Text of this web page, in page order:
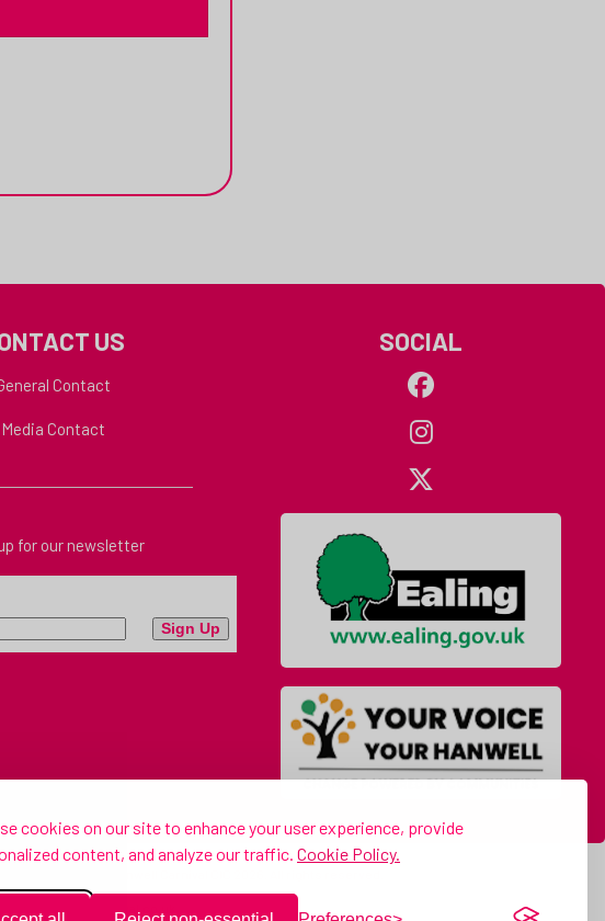
cookies on our site to enhance your user experience, provide
content, and analyze our traffic. Cookie Policy.
US
Contact
Media Contact
for our newsletter
SOCIAL
11333314) - © Hanwell Carnival CIC 2026. All rights reserved.